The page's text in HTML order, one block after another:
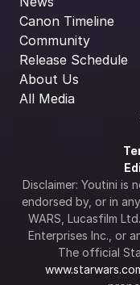
Canon Timeline
Community
Release Schedule
About Us
All Media
Disclaimer: Youtini is
endorsed by, or in
WARS, Lucasfilm
Enterprises Inc., or